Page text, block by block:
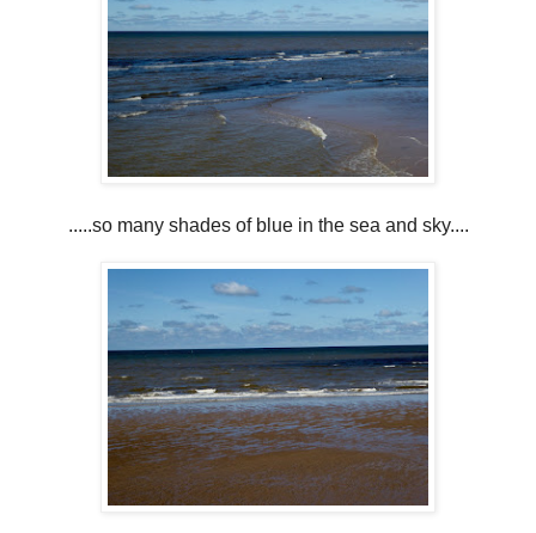
.....so many shades of blue in the sea and sky....